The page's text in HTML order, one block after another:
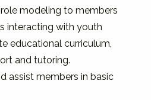
modeling to members
interacting with youth
educational curriculum,
and tutoring.
assist members in basic